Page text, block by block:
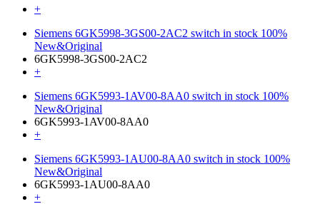
+
Siemens 6GK5998-3GS00-2AC2 switch in stock 100%
New&Original
6GK5998-3GS00-2AC2
+
Siemens 6GK5993-1AV00-8AA0 switch in stock 100%
New&Original
6GK5993-1AV00-8AA0
+
Siemens 6GK5993-1AU00-8AA0 switch in stock 100%
New&Original
6GK5993-1AU00-8AA0
+